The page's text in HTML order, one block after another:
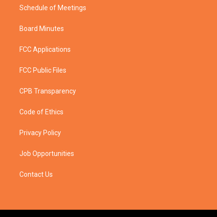
Schedule of Meetings
Board Minutes
FCC Applications
FCC Public Files
CPB Transparency
Code of Ethics
Privacy Policy
Job Opportunities
Contact Us